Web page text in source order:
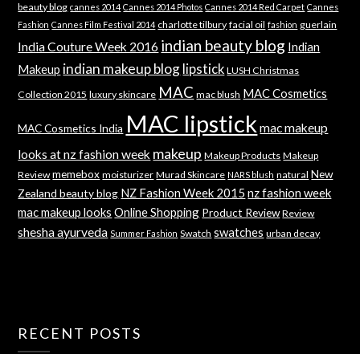
beauty blog cannes 2014 Cannes 2014 Photos Cannes 2014 Red Carpet Cannes
Fashion Cannes Film Festival 2014 charlotte tilbury facial oil fashion guerlain
India Couture Week 2016 indian beauty blog Indian
Makeup indian makeup blog lipstick LUSH Christmas
Collection 2015 luxury skincare MAC mac blush MAC Cosmetics
MAC Cosmetics India MAC lipstick mac makeup
looks at nz fashion week makeup Makeup Products Makeup
Review memebox moisturizer Murad Skincare NARS blush natural New
Zealand beauty blog NZ Fashion Week 2015 nz fashion week
mac makeup looks Online Shopping Product Review Review
shesha ayurveda Summer Fashion Swatch swatches urban decay
RECENT POSTS